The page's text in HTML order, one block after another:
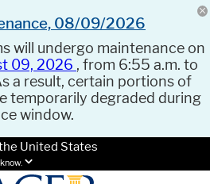
08/09/2026
will undergo maintenance on
09, 2026 , from 6:55 a.m. to
a result, certain portions of
temporarily degraded during
window.
United States